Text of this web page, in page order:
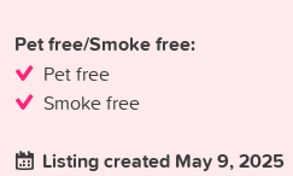
Pet free/Smoke free:
Pet free
Smoke free
Listing created May 9, 2025